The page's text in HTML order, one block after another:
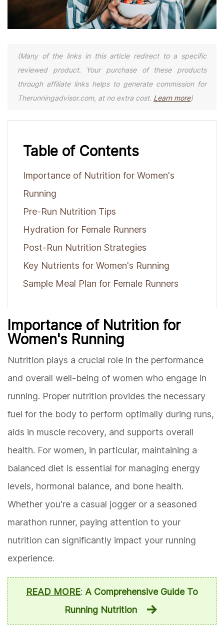
(Many of the links in this article redirect to a specific
reviewed product. Your purchase of these products
through affiliate links helps to generate commission for
Therunningadvisor.com, at no extra cost. Learn more)
Table of Contents
Importance of Nutrition for Women's
Running
Pre-Run Nutrition Tips
Hydration for Female Runners
Post-Run Nutrition Strategies
Key Nutrients for Women's Running
Sample Meal Plan for Female Runners
Importance of Nutrition for
Women's Running
Nutrition plays a crucial role in the performance
and overall well-being of women who engage in
running. Proper nutrition provides the necessary
fuel for the body to perform optimally during runs,
aids in muscle recovery, and supports overall
health. For women, in particular, maintaining a
balanced diet is essential for managing energy
levels, hormonal balance, and bone health.
Whether you're a casual jogger or a seasoned
marathon runner, paying attention to your
nutrition can significantly impact your running
experience.
READ MORE: A Comprehensive Guide To
Running Nutrition